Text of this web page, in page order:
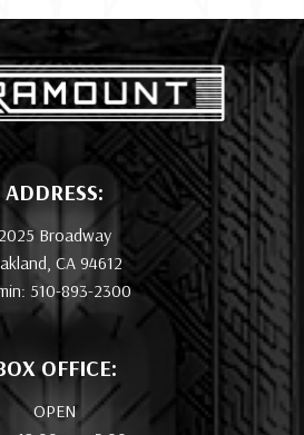
ADDRESS:
2025 Broadway
CA 94612
510-893-2300
OFFICE:
OPEN